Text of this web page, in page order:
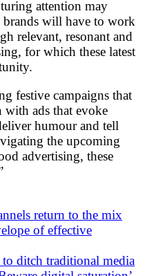
attention may
will have to work
relevant, resonant and
for which these latest
festive campaigns that
ads that evoke
humour and tell
the upcoming
advertising, these
return to the mix
of effective
ditch traditional media